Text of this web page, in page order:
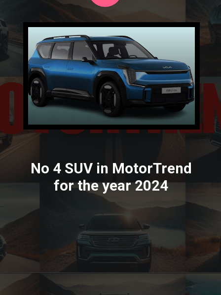
No 4 SUV in MotorTrend
for the year 2024